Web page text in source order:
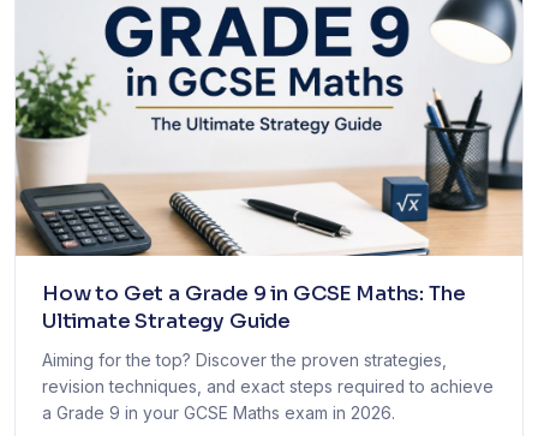
How to Get a Grade 9 in GCSE Maths: The
Ultimate Strategy Guide
Aiming for the top? Discover the proven strategies,
revision techniques, and exact steps required to achieve
a Grade 9 in your GCSE Maths exam in 2026.